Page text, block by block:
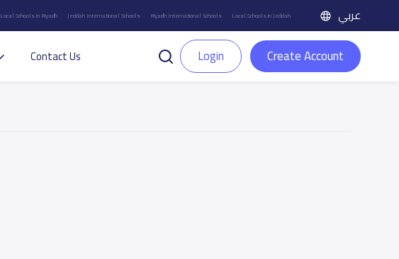
Local Schools in Riyadh Jeddah International Schools Riyadh International Schools Local Schools in Jeddah عربي
Contact Us Login Create Account